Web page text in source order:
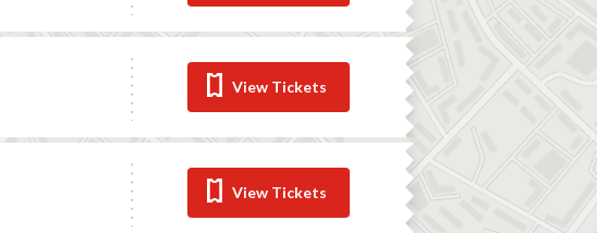
View Tickets
View Tickets